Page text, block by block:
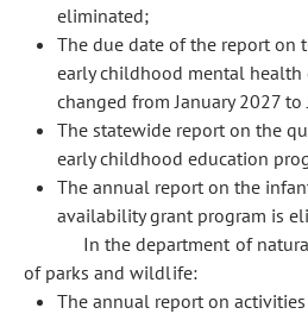
eliminated;
The due date of the report on
early childhood mental
changed from January 2027 to
The statewide report on the
early childhood education
The annual report on the
availability grant program is
In the department of
of parks and wildlife:
The annual report on